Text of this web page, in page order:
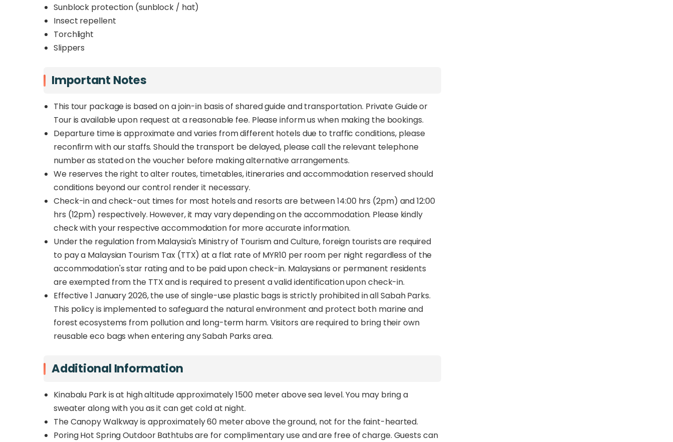
Sunblock protection (sunblock / hat)
Insect repellent
Torchlight
Slippers
Important Notes
This tour package is based on a join-in basis of shared guide and transportation. Private Guide or
Tour is available upon request at a reasonable fee. Please inform us when making the bookings.
Departure time is approximate and varies from different hotels due to traffic conditions, please
reconfirm with our staffs. Should the transport be delayed, please call the relevant telephone
number as stated on the voucher before making alternative arrangements.
We reserves the right to alter routes, timetables, itineraries and accommodation reserved should
conditions beyond our control render it necessary.
Check-in and check-out times for most hotels and resorts are between 14:00 hrs (2pm) and 12:00
hrs (12pm) respectively. However, it may vary depending on the accommodation. Please kindly
check with your respective accommodation for more accurate information.
Under the regulation from Malaysia's Ministry of Tourism and Culture, foreign tourists are required
to pay a Malaysian Tourism Tax (TTX) at a flat rate of MYR10 per room per night regardless of the
accommodation's star rating and to be paid upon check-in. Malaysians or permanent residents
are exempted from the TTX and is required to present a valid identification upon check-in.
Effective 1 January 2026, the use of single-use plastic bags is strictly prohibited in all Sabah Parks.
This policy is implemented to safeguard the natural environment and protect both marine and
forest ecosystems from pollution and long-term harm. Visitors are required to bring their own
reusable eco bags when entering any Sabah Parks area.
Additional Information
Kinabalu Park is at high altitude approximately 1500 meter above sea level. You may bring a
sweater along with you as it can get cold at night.
The Canopy Walkway is approximately 60 meter above the ground, not for the faint-hearted.
Poring Hot Spring Outdoor Bathtubs are for complimentary use and are free of charge. Guests can